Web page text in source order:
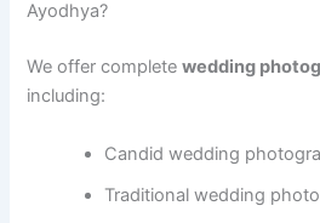
Ayodhya?
We offer completewedding
including:
Candid wedding
Traditional wedding